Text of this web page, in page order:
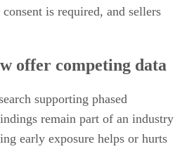
is required, and sellers
offer competing data
supporting phased
remain part of an industry
early exposure helps or hurts